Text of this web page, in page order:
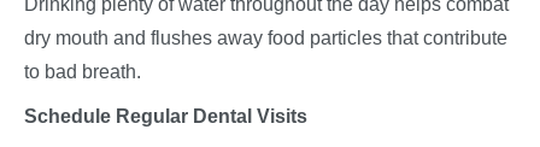
dry mouth and flushes away food particles that contribute
to bad breath.
Schedule Regular Dental Visits